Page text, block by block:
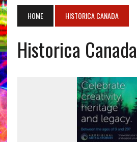
HOME HISTORICA CANADA
Historica Canada